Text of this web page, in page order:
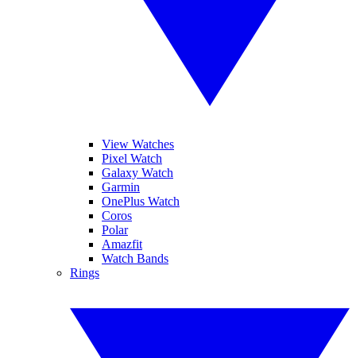
View Watches
Pixel Watch
Galaxy Watch
Garmin
OnePlus Watch
Coros
Polar
Amazfit
Watch Bands
Rings